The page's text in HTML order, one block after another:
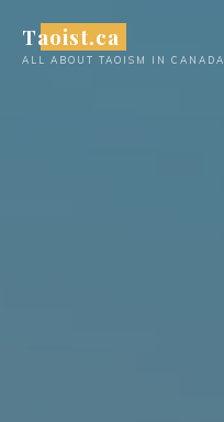
content
Taoist.ca
ALL ABOUT TAOISM IN CANADA